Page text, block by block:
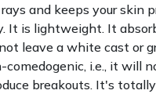
and keeps your skin
It is lightweight. It
leave a white cast or
comedogenic, i.e., it will
breakouts. It's